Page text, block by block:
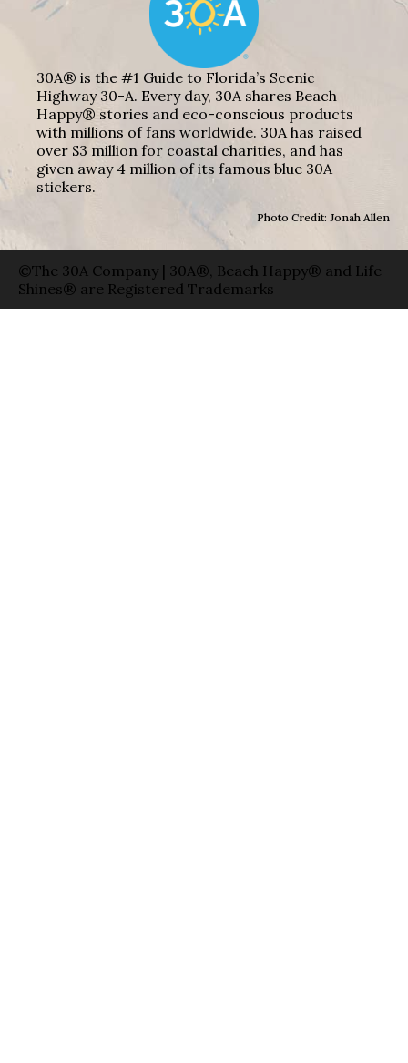
30A® is the #1 Guide to Florida’s Scenic
Highway 30-A. Every day, 30A shares Beach
Happy® stories and eco-conscious products
with millions of fans worldwide. 30A has raised
over $3 million for coastal charities, and has
given away 4 million of its famous blue 30A
stickers.
Photo Credit: Jonah Allen
©The 30A Company | 30A®, Beach Happy® and Life
Shines® are Registered Trademarks